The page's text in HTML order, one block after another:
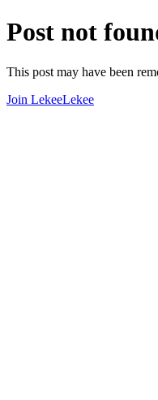
Post not
This post may have been
Join LekeeLekee